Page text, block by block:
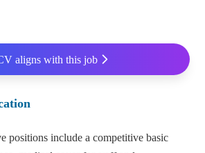
aligns with this job
positions include a competitive basic